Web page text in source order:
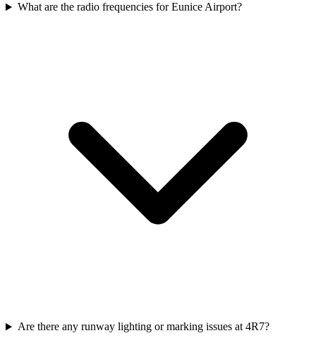
What are the radio frequencies for Eunice Airport?
Are there any runway lighting or marking issues at 4R7?